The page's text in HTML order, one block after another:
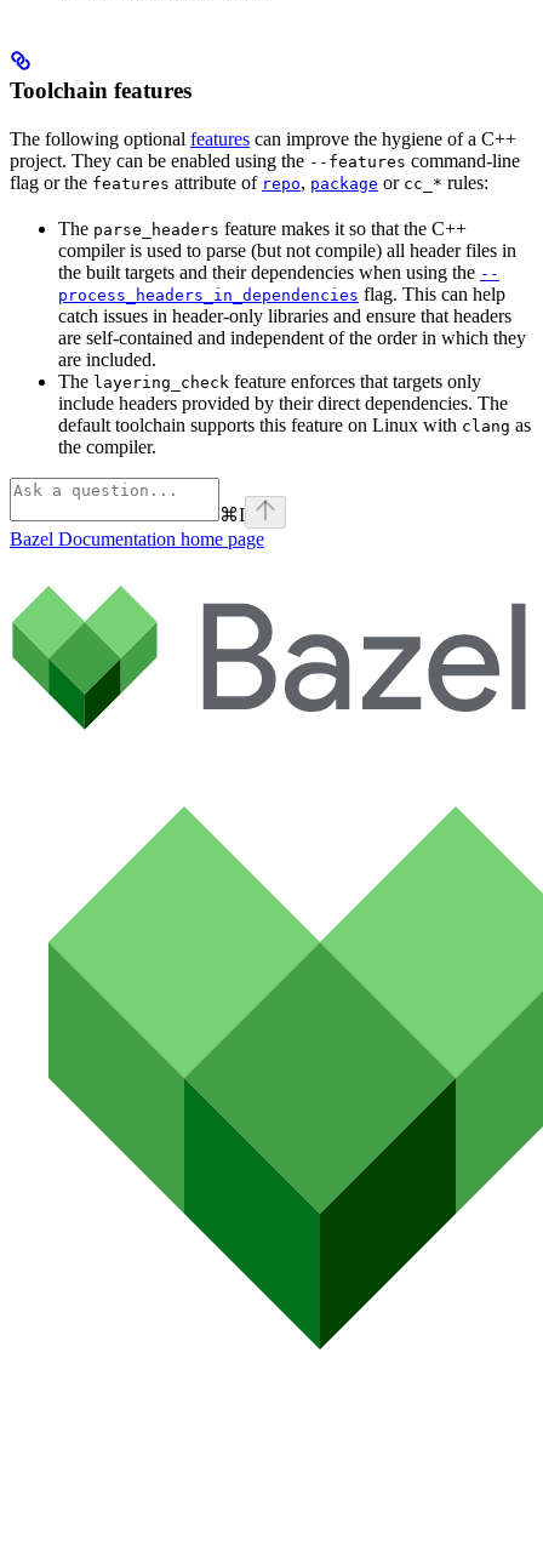
Toolchain features
The following optional features can improve the hygiene of a C++
project. They can be enabled using the --features command-line
flag or the features attribute of repo, package or cc_* rules:
The parse_headers feature makes it so that the C++
compiler is used to parse (but not compile) all header files in
the built targets and their dependencies when using the --
process_headers_in_dependencies flag. This can help
catch issues in header-only libraries and ensure that headers
are self-contained and independent of the order in which they
are included.
The layering_check feature enforces that targets only
include headers provided by their direct dependencies. The
default toolchain supports this feature on Linux with clang as
the compiler.
⌘I
Bazel Documentation home page